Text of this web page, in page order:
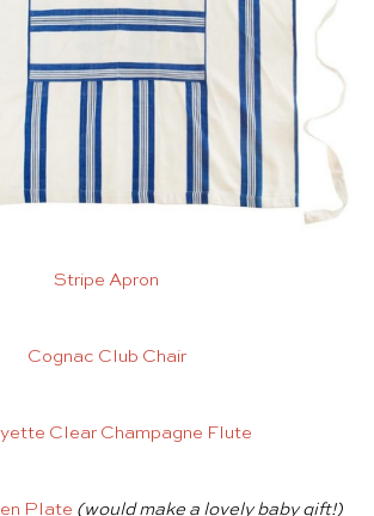
Stripe Apron
Cognac Club Chair
Clear Champagne Flute
Plate (would make a lovely baby gift!)